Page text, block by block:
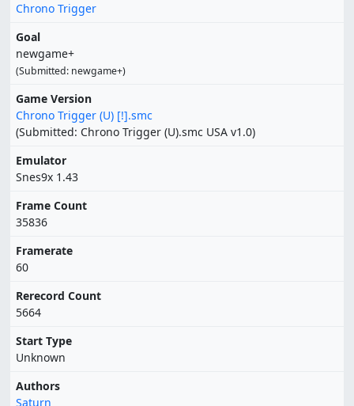
Chrono Trigger
Goal
newgame+
(Submitted: newgame+)
Game Version
Chrono Trigger (U) [!].smc
(Submitted: Chrono Trigger (U).smc USA v1.0)
Emulator
Snes9x 1.43
Frame Count
35836
Framerate
60
Rerecord Count
5664
Start Type
Unknown
Authors
Saturn